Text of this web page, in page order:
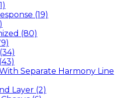
(19)
(80)
Separate Harmony Line
Layer (2)